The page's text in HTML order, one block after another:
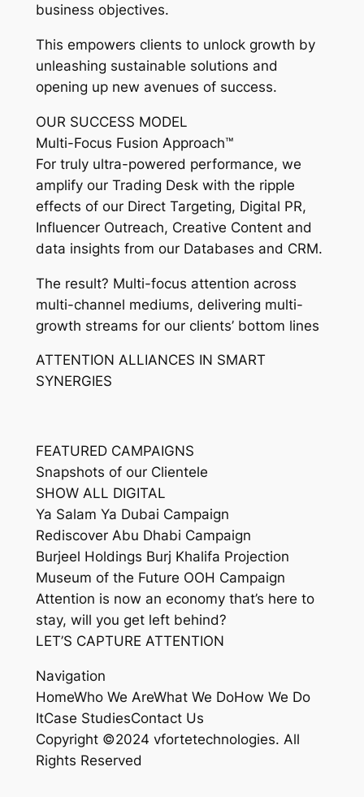
business objectives.
This empowers clients to unlock growth by
unleashing sustainable solutions and
opening up new avenues of success.
OUR SUCCESS MODEL
Multi-Focus Fusion Approach™
For truly ultra-powered performance, we
amplify our Trading Desk with the ripple
effects of our Direct Targeting, Digital PR,
Influencer Outreach, Creative Content and
data insights from our Databases and CRM.
The result? Multi-focus attention across
multi-channel mediums, delivering multi-
growth streams for our clients’ bottom lines
ATTENTION ALLIANCES IN SMART
SYNERGIES
FEATURED CAMPAIGNS
Snapshots of our Clientele
SHOW ALL DIGITAL
Ya Salam Ya Dubai Campaign
Rediscover Abu Dhabi Campaign
Burjeel Holdings Burj Khalifa Projection
Museum of the Future OOH Campaign
Attention is now an economy that’s here to
stay, will you get left behind?
LET’S CAPTURE ATTENTION
Navigation
HomeWho We AreWhat We DoHow We Do
ItCase StudiesContact Us
Copyright ©2024 vfortetechnologies. All
Rights Reserved